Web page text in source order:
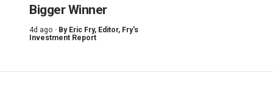
Bigger Winner
4d ago · By Eric Fry, Editor, Fry's
Investment Report